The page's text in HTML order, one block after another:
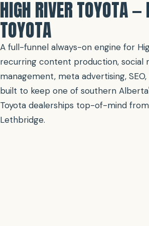
HIGH RIVER TOYOTA —
TOYOTA
A full-funnel always-on engine for
recurring content production, social
management, meta advertising,
built to keep one of southern
Toyota dealerships top-of-mind
Lethbridge.